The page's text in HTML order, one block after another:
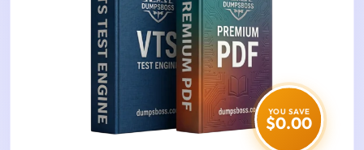
YOU SAVE
$0.00